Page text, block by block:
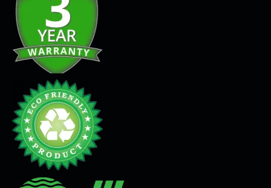
Seamless Flooring Solution
Microcement
Venetian Plaster
Limewash
Tadelakt